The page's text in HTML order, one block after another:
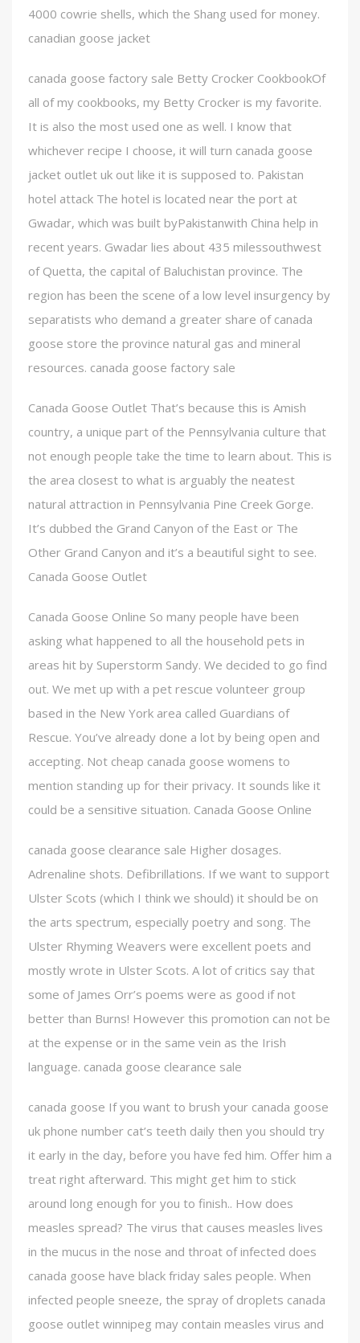
4000 cowrie shells, which the Shang used for money.
canadian goose jacket
canada goose factory sale Betty Crocker CookbookOf
all of my cookbooks, my Betty Crocker is my favorite.
It is also the most used one as well. I know that
whichever recipe I choose, it will turn canada goose
jacket outlet uk out like it is supposed to. Pakistan
hotel attack The hotel is located near the port at
Gwadar, which was built byPakistanwith China help in
recent years. Gwadar lies about 435 milessouthwest
of Quetta, the capital of Baluchistan province. The
region has been the scene of a low level insurgency by
separatists who demand a greater share of canada
goose store the province natural gas and mineral
resources. canada goose factory sale
Canada Goose Outlet That’s because this is Amish
country, a unique part of the Pennsylvania culture that
not enough people take the time to learn about. This is
the area closest to what is arguably the neatest
natural attraction in Pennsylvania Pine Creek Gorge.
It’s dubbed the Grand Canyon of the East or The
Other Grand Canyon and it’s a beautiful sight to see.
Canada Goose Outlet
Canada Goose Online So many people have been
asking what happened to all the household pets in
areas hit by Superstorm Sandy. We decided to go find
out. We met up with a pet rescue volunteer group
based in the New York area called Guardians of
Rescue. You’ve already done a lot by being open and
accepting. Not cheap canada goose womens to
mention standing up for their privacy. It sounds like it
could be a sensitive situation. Canada Goose Online
canada goose clearance sale Higher dosages.
Adrenaline shots. Defibrillations. If we want to support
Ulster Scots (which I think we should) it should be on
the arts spectrum, especially poetry and song. The
Ulster Rhyming Weavers were excellent poets and
mostly wrote in Ulster Scots. A lot of critics say that
some of James Orr’s poems were as good if not
better than Burns! However this promotion can not be
at the expense or in the same vein as the Irish
language. canada goose clearance sale
canada goose If you want to brush your canada goose
uk phone number cat’s teeth daily then you should try
it early in the day, before you have fed him. Offer him a
treat right afterward. This might get him to stick
around long enough for you to finish.. How does
measles spread? The virus that causes measles lives
in the mucus in the nose and throat of infected does
canada goose have black friday sales people. When
infected people sneeze, the spray of droplets canada
goose outlet winnipeg may contain measles virus and